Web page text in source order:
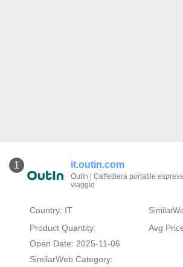
1 it.outin.com
OutIn | Caffettiera portatile
viaggio
Country: IT
Product Quantity:
Avg
Open Date: 2025-11-06
SimilarWeb Category: